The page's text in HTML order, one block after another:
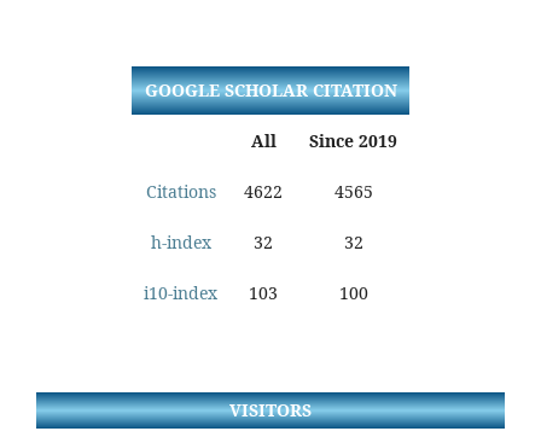
GOOGLE SCHOLAR CITATION
All Since 2019
Citations 4622 4565
h-index 32 32
i10-index 103 100
VISITORS